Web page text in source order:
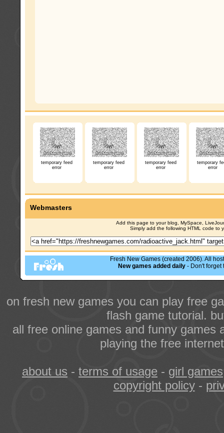
temporary feed
error
temporary feed
error
temporary feed
error
temporary
error
Webmasters
Add this page to your blog, MySpace,
Simply add the following HTML code to
Fresh New Games (created 2006). All
New games added daily - Don't forget
on fresh new games you can play free
flash game tutorial.
all free online games and funny games
playing the free
about us - terms of usage - girl games
copyright policy-